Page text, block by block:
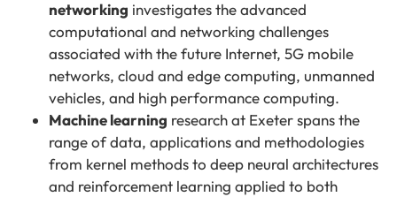
networking investigates the advanced
computational and networking challenges
associated with the future Internet, 5G mobile
networks, cloud and edge computing, unmanned
vehicles, and high performance computing.
Machine learning research at Exeter spans the
range of data, applications and methodologies
from kernel methods to deep neural architectures
and reinforcement learning applied to both